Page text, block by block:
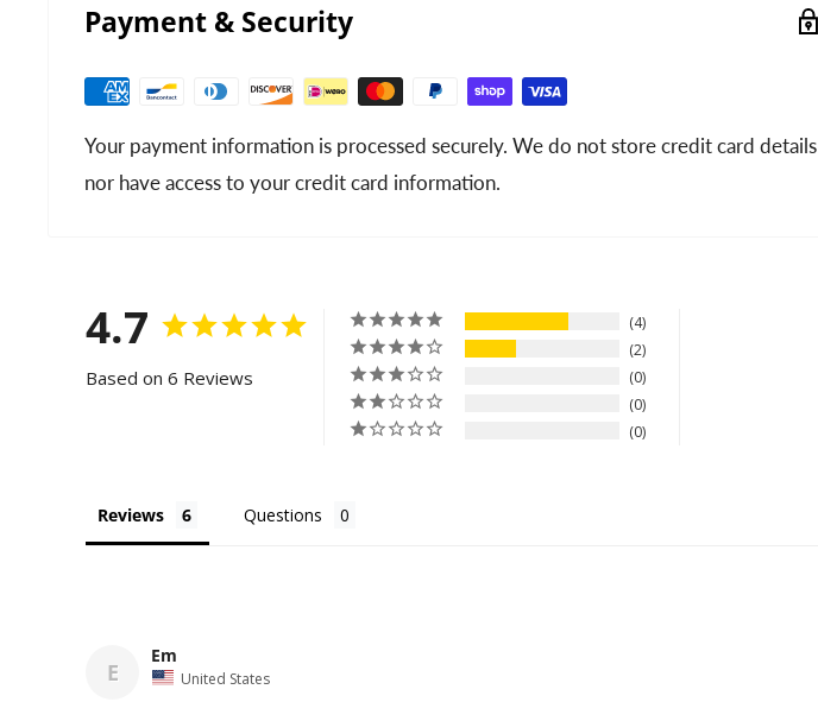
Payment & Security
Your payment information is processed securely. We do not store credit card details
nor have access to your credit card information.
4.7
Based on 6 Reviews
4
2
0
0
0
Reviews Questions
E
Em
United States